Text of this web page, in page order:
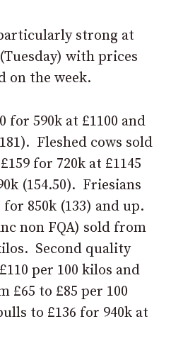
strong at
with prices
on the week.
for 590k at £1100 and
Fleshed cows sold
for 720k at £1145
(154.50). Friesians
850k (133) and up.
non FQA) sold from
Second quality
per 100 kilos and
£65 to £85 per 100
to £136 for 940k at